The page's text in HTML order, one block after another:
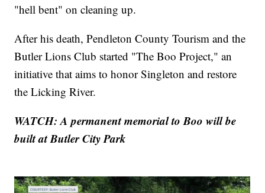
"hell bent" on cleaning up.
After his death, Pendleton County Tourism and the
Butler Lions Club started "The Boo Project," an
initiative that aims to honor Singleton and restore
the Licking River.
WATCH: A permanent memorial to Boo will be
built at Butler City Park